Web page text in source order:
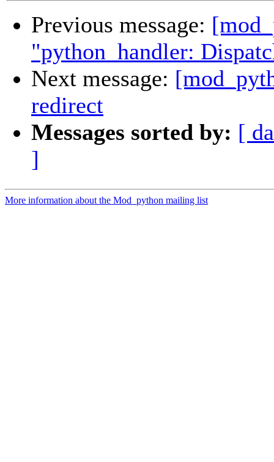
Previous message:
"python_handler:
Next message:
redirect
Messages sorted by: [
]
More information about the Mod_python mailing list